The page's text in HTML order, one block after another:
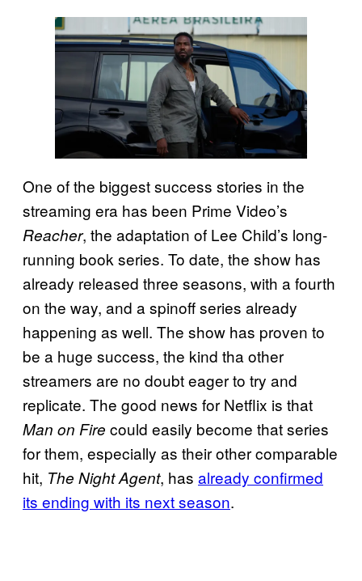
One of the biggest success stories in the
streaming era has been Prime Video’s
Reacher, the adaptation of Lee Child’s long-
running book series. To date, the show has
already released three seasons, with a fourth
on the way, and a spinoff series already
happening as well. The show has proven to
be a huge success, the kind tha other
streamers are no doubt eager to try and
replicate. The good news for Netflix is that
Man on Fire could easily become that series
for them, especially as their other comparable
hit, The Night Agent, has already confirmed
its ending with its next season.